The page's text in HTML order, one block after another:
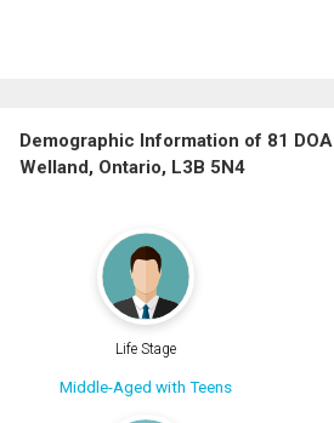
Demographic Information of 81
Welland, Ontario, L3B 5N4
Life Stage
Middle-Aged with Teens